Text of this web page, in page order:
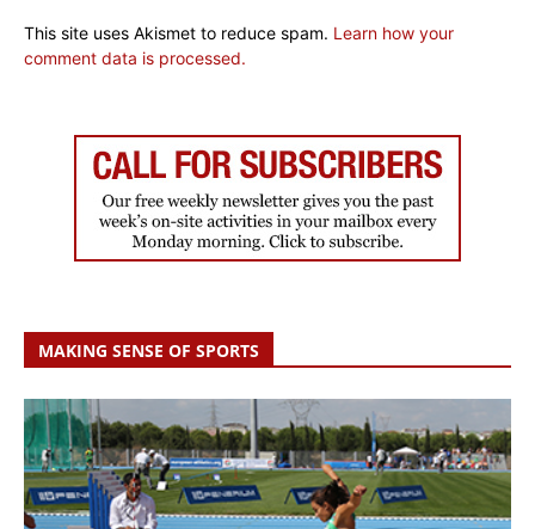
This site uses Akismet to reduce spam. Learn how your
comment data is processed.
MAKING SENSE OF SPORTS